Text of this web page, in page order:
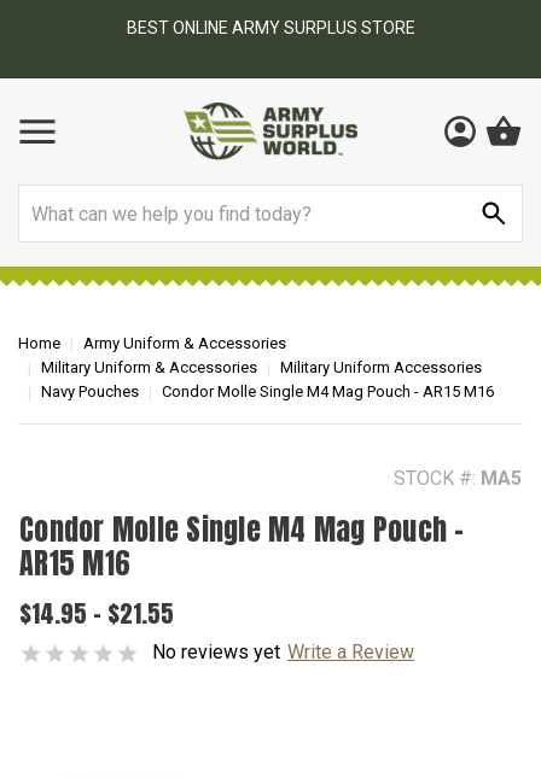
BEST ONLINE ARMY SURPLUS STORE
Home
Army Uniform & Accessories
Military Uniform & Accessories
Military Uniform Accessories
Navy Pouches
Condor Molle Single M4 Mag Pouch - AR15 M16
STOCK #: MA5
Condor Molle Single M4 Mag Pouch -
AR15 M16
$14.95 - $21.55
No reviews yet Write a Review